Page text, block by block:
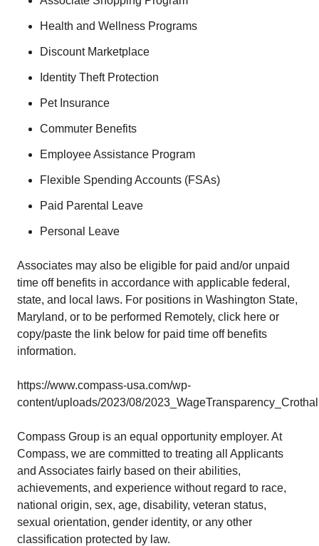
Health and Wellness Programs
Discount Marketplace
Identity Theft Protection
Pet Insurance
Commuter Benefits
Employee Assistance Program
Flexible Spending Accounts (FSAs)
Paid Parental Leave
Personal Leave
Associates may also be eligible for paid and/or unpaid
time off benefits in accordance with applicable federal,
state, and local laws. For positions in Washington State,
Maryland, or to be performed Remotely, click here or
copy/paste the link below for paid time off benefits
information.
https://www.compass-usa.com/wp-
content/uploads/2023/08/
Compass Group is an equal opportunity employer. At
Compass, we are committed to treating all Applicants
and Associates fairly based on their abilities,
achievements, and experience without regard to race,
national origin, sex, age, disability, veteran status,
sexual orientation, gender identity, or any other
classification protected by law.